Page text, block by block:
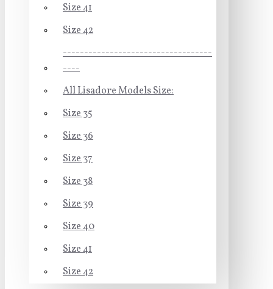
Size 41
Size 42
-----------------------------------
----
All Lisadore Models Size:
Size 35
Size 36
Size 37
Size 38
Size 39
Size 40
Size 41
Size 42